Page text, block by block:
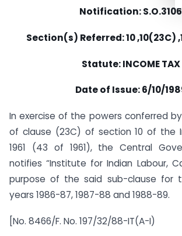
Notification: S.O.3106
Section(s) Referred: 10 ,10(23C)
Statute: INCOME TAX
Date of Issue: 6/10/
In exercise of the powers conferred
of clause (23C) of section 10 of the
1961 (43 of 1961), the Central
notifies “Institute for Indian Labour,
purpose of the said sub-clause for
years 1986-87, 1987-88 and 1988-89.
[No. 8466/F. No. 197/32/88-IT(A-I)